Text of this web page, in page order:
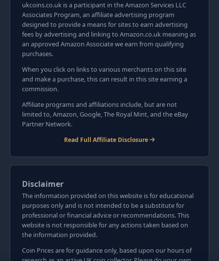
ukcoins.co.uk is a participant in the Amazon Services LLC
Associates Program, an affiliate advertising program
designed to provide a means for sites to earn advertising
fees by advertising and linking to Amazon.co.uk meaning as
an approved Amazon Associate we earn from qualifying
purchases.
When you click on links to various merchants on this site
and make a purchase, this can result in this site earning a
commission.
Affiliate programs and affiliations include, but are not
limited to, Amazon, Google, The Royal Mint, and the eBay
Partner Network.
Read Full Affiliate Disclosure
Disclaimer
The information provided on this website is for educational
purposes only and is not intended to be a substitute for
professional or financial advice or recommendations. This
website is not responsible for any actions taken based on
the information provided.
Coin Prices are for guidance only, based upon our hours of